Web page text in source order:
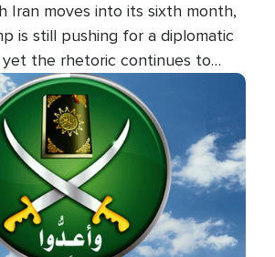
Iran moves into its sixth month,
is still pushing for a diplomatic
the rhetoric continues to
buildup proceeds. And in
a new alliance is emerging.